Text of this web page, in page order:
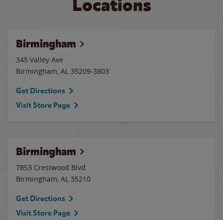
Locations
Birmingham
345 Valley Ave
Birmingham, AL 35209-3803
Get Directions
Visit Store Page
Birmingham
7853 Crestwood Blvd
Birmingham, AL 35210
Get Directions
Visit Store Page